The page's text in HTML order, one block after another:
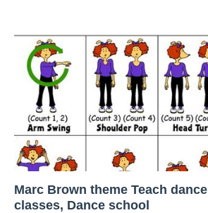
Marc Brown theme Teach
classes, Dance school